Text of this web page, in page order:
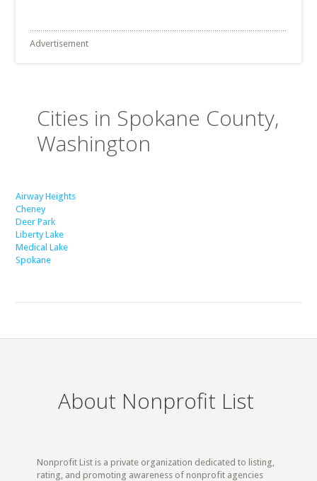
Advertisement
Cities in Spokane County,
Washington
Airway Heights
Cheney
Deer Park
Liberty Lake
Medical Lake
Spokane
About Nonprofit List
Nonprofit List is a private organization dedicated to listing,
rating, and promoting awareness of nonprofit agencies